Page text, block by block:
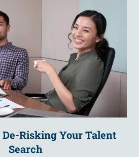
Risking Your Talent
Search